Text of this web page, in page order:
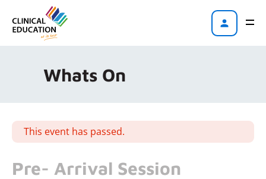
Whats On
This event has passed.
Pre- Arrival Session